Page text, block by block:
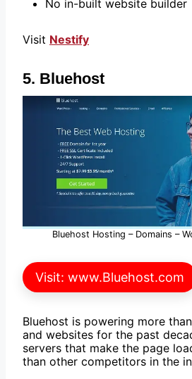
No in-built website builder
Visit Nestify
5. Bluehost
Bluehost Hosting – Domains –
Visit: www.Bluehost.com
Bluehost is powering more
and websites for the past
servers that make the page
than other competitors in the